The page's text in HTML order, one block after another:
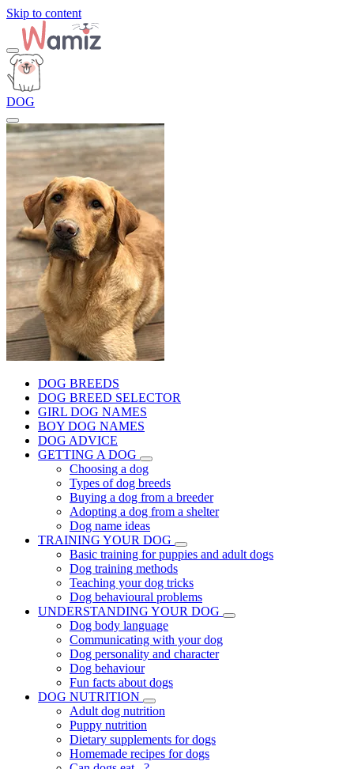
Skip to content
DOG
DOG BREEDS
DOG BREED SELECTOR
GIRL DOG NAMES
BOY DOG NAMES
DOG ADVICE
GETTING A DOG
Choosing a dog
Types of dog breeds
Buying a dog from a breeder
Adopting a dog from a shelter
Dog name ideas
TRAINING YOUR DOG
Basic training for puppies and adult dogs
Dog training methods
Teaching your dog tricks
Dog behavioural problems
UNDERSTANDING YOUR DOG
Dog body language
Communicating with your dog
Dog personality and character
Dog behaviour
Fun facts about dogs
DOG NUTRITION
Adult dog nutrition
Puppy nutrition
Dietary supplements for dogs
Homemade recipes for dogs